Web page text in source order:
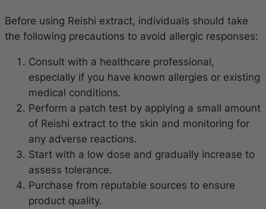
Before using Reishi extract, individuals should take
the following precautions to avoid allergic responses:
Consult with a healthcare professional,
especially if you have known allergies or existing
medical conditions.
Perform a patch test by applying a small amount
of Reishi extract to the skin and monitoring for
any adverse reactions.
Start with a low dose and gradually increase to
assess tolerance.
Purchase from reputable sources to ensure
product quality.